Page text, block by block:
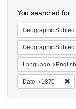
You searched for:
Geographic Subject
Geographic Subject
Language English
Date 1870